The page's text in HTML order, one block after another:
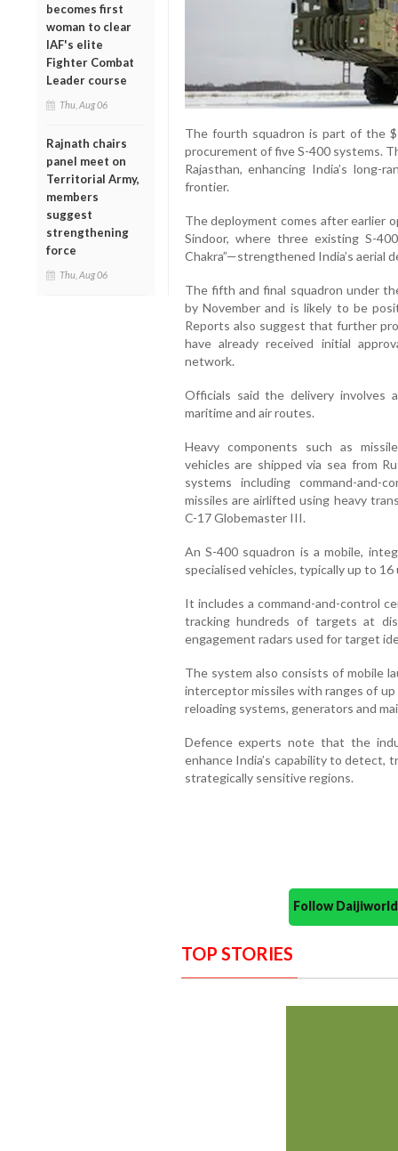
becomes first
woman to clear
IAF's elite
Fighter Combat
Leader course
Thu, Aug 06
Rajnath chairs
panel meet on
Territorial Army,
members
suggest
strengthening
force
Thu, Aug 06
The fourth squadron is part of the
procurement of five S-400 systems.
Rajasthan, enhancing India’s
frontier.
The deployment comes after earlier
Sindoor, where three existing S-
Chakra”—strengthened India’s aerial
The fifth and final squadron under
by November and is likely to be
Reports also suggest that further
have already received initial
network.
Officials said the delivery involves
maritime and air routes.
Heavy components such as
vehicles are shipped via sea from
systems including command-
missiles are airlifted using heavy
C-17 Globemaster III.
An S-400 squadron is a mobile,
specialised vehicles, typically up to 16
It includes a command-and-control
tracking hundreds of targets at
engagement radars used for target
The system also consists of mobile
interceptor missiles with ranges of
reloading systems, generators and
Defence experts note that the
enhance India’s capability to detect,
strategically sensitive regions.
Follow
TOP STORIES